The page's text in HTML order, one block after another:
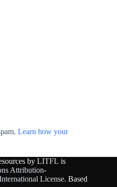
Learn how your
by LITFL is
Attribution-
License. Based